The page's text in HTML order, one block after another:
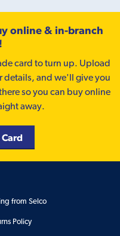
online & in-branch
card to turn up. Upload
details, and we'll give you
so you can buy online
away.
Card
from Selco
Policy